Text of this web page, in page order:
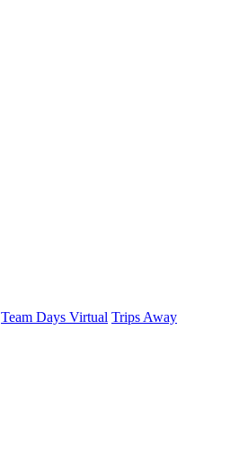
Team Days Virtual Trips Away